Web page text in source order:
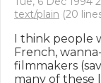
text/plain (20
I think people
French,
filmmakers
many of these